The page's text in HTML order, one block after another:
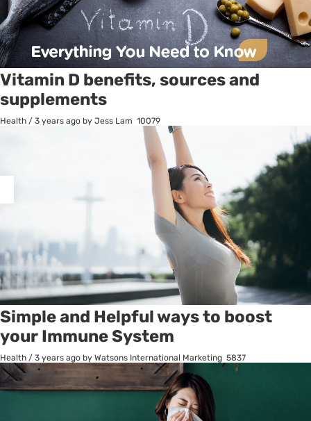
Vitamin D benefits, sources and
supplements
Health / 3 years ago by Jess Lam 10079
Simple and Helpful ways to boost
your Immune System
Health / 3 years ago by Watsons International Marketing 5837